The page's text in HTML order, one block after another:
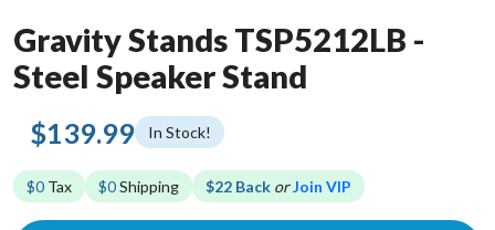
Gravity Stands TSP5212LB -
Steel Speaker Stand
$139.99 In Stock!
$0 Tax $0Shipping $22 Back orJoin VIP